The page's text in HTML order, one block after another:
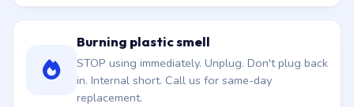
Burning plastic smell
STOP using immediately. Unplug. Don't plug back
in. Internal short. Call us for same-day
replacement.